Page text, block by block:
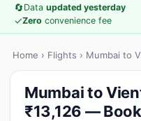
🔄Data updated yesterday
✓Zero convenience fee
Home › Flights › Mumbai to
Mumbai to
₹13,126 —